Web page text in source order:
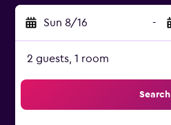
Sun 8/16 -
2 guests, 1 room
Search